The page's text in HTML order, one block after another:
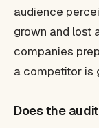
audience
grown and lost
companies
a competitor is
Does the